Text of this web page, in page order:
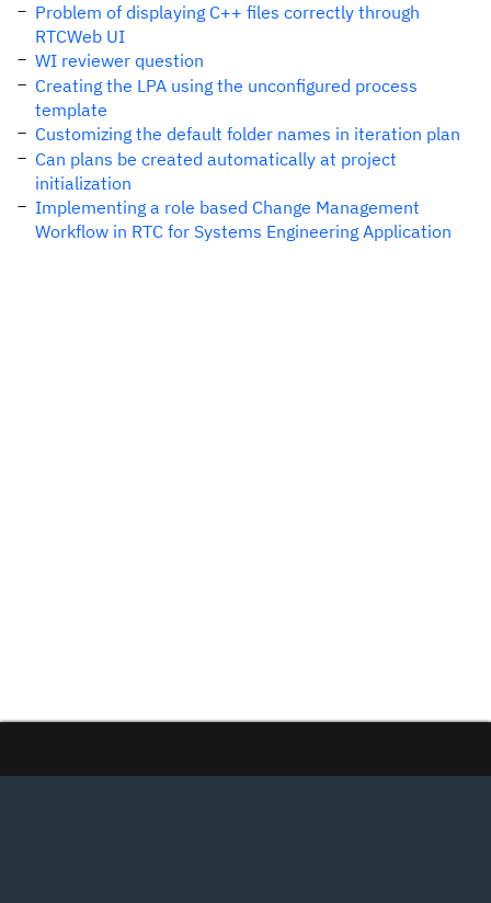
Problem of displaying C++ files correctly through
RTCWeb UI
WI reviewer question
Creating the LPA using the unconfigured process
template
Customizing the default folder names in iteration plan
Can plans be created automatically at project
initialization
Implementing a role based Change Management
Workflow in RTC for Systems Engineering Application